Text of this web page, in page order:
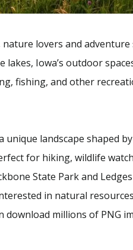
lovers and adventure
Iowa’s outdoor
fishing, and other
landscape shaped
for hiking, wildlife
State Park and
in natural
download millions of PNG